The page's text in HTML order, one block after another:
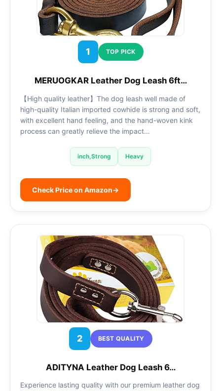
1 TOP PICK
MERUOGKAR Leather Dog Leash 6ft…
【High quality leather】The dog leash well made of
high-quality Italian imported cowhide is strong and soft,
with excellent hand feeling, and the hand-woven kink
process can greatly relieve the impact…
inch,Strong Heavy
Check Price on Amazon→
2 BEST QUALITY
ADITYNA Leather Dog Leash 6…
Experience lasting quality with our premium leather dog